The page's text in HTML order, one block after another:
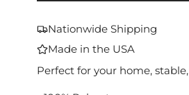
Nationwide Shipping
Made in the USA
Perfect for your home,